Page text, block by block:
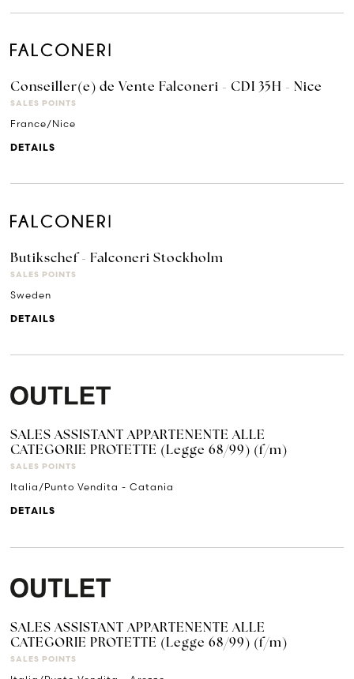
Conseiller(e) de Vente Falconeri - CDI 35H - Nice
SALES POINTS
France/Nice
DETAILS
Butikschef - Falconeri Stockholm
SALES POINTS
Sweden
DETAILS
SALES ASSISTANT APPARTENENTE ALLE
CATEGORIE PROTETTE (Legge 68/99) (f/m)
SALES POINTS
Italia/Punto Vendita - Catania
DETAILS
SALES ASSISTANT APPARTENENTE ALLE
CATEGORIE PROTETTE (Legge 68/99) (f/m)
SALES POINTS